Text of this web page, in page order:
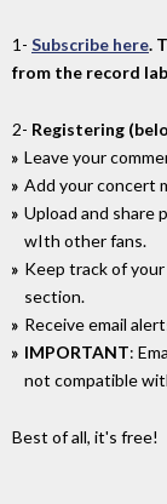
1- Subscribe here.
from the record
2- Registering
Leave your
Add your concert
Upload and share
wIth other fans.
Keep track of
section.
Receive email
IMPORTANT:
not compatible
Best of all, it's free!